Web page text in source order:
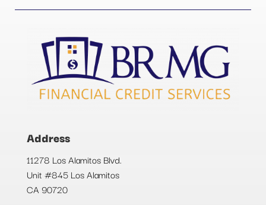
Address
11278 Los Alamitos Blvd.
Unit #845 Los Alamitos
CA 90720